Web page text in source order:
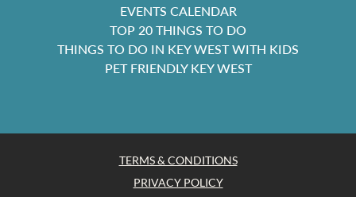
EVENTS CALENDAR
TOP 20 THINGS TO DO
THINGS TO DO IN KEY WEST WITH KIDS
PET FRIENDLY KEY WEST
TERMS & CONDITIONS
PRIVACY POLICY